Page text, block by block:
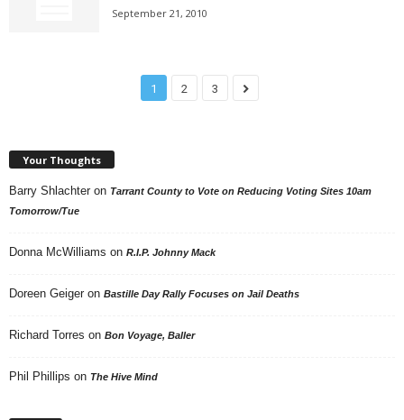
September 21, 2010
1 2 3
Your Thoughts
Barry Shlachter on Tarrant County to Vote on Reducing Voting Sites 10am
Tomorrow/Tue
Donna McWilliams on R.I.P. Johnny Mack
Doreen Geiger on Bastille Day Rally Focuses on Jail Deaths
Richard Torres on Bon Voyage, Baller
Phil Phillips on The Hive Mind